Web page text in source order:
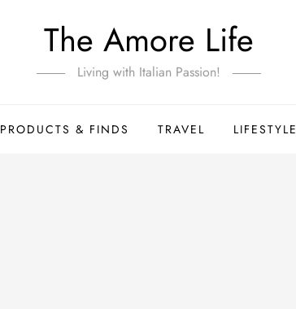
The Amore Life
Living with Italian Passion!
PRODUCTS & FINDS TRAVEL LIFESTYLE